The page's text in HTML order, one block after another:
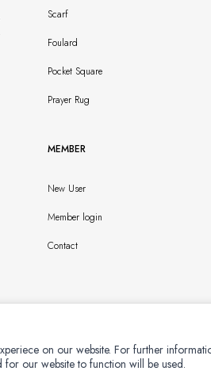
Scarf
Foulard
Pocket Square
Prayer Rug
MEMBER
New User
Member login
Contact
on our website. For further
our website to function will be used.